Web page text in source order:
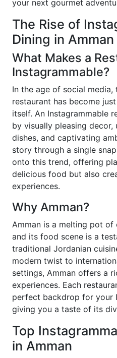
your next gourmet
The Rise of
Dining in Amman
What Makes a
Instagrammable?
In the age of social
restaurant has become
itself. An Instagrammable
by visually pleasing
dishes, and captivating
story through a single
onto this trend, offering
delicious food but also
experiences.
Why Amman?
Amman is a melting pot of
and its food scene is a
traditional Jordanian
modern twist to
settings, Amman offers a
experiences. Each
perfect backdrop for your
giving you a taste of its
Top
in Amman